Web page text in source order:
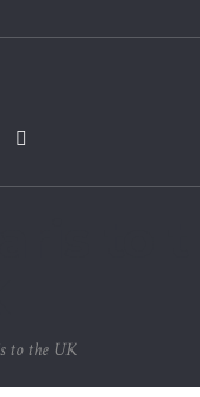
to the UK